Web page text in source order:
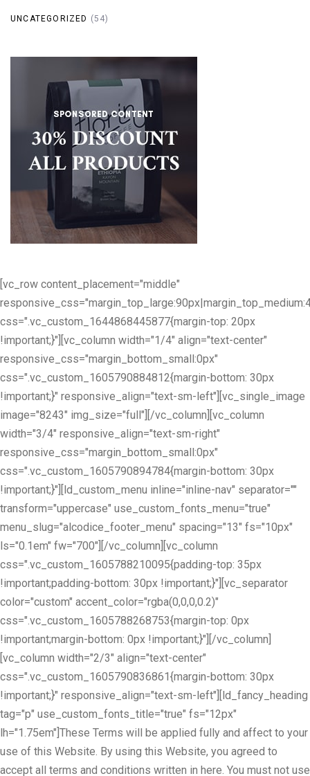
UNCATEGORIZED (54)
[vc_row content_placement="middle"
css=".vc_custom_1644868445877{margin-top: 20px
!important;}"][vc_column width="1/4" align="text-center"
responsive_css="margin_bottom_small:0px"
css=".vc_custom_1605790884812{margin-bottom: 30px
!important;}" responsive_align="text-sm-left"][vc_single_image
image="8243" img_size="full"][/vc_column][vc_column
width="3/4" responsive_align="text-sm-right"
responsive_css="margin_bottom_small:0px"
css=".vc_custom_1605790894784{margin-bottom: 30px
!important;}"][ld_custom_menu inline="inline-nav" separator=""
transform="uppercase" use_custom_fonts_menu="true"
menu_slug="alcodice_footer_menu" spacing="13" fs="10px"
ls="0.1em" fw="700"][/vc_column][vc_column
css=".vc_custom_1605788210095{padding-top: 35px
!important;padding-bottom: 30px !important;}"][vc_separator
color="custom" accent_color="rgba(0,0,0,0.2)"
css=".vc_custom_1605788268753{margin-top: 0px
!important;margin-bottom: 0px !important;}"][/vc_column]
[vc_column width="2/3" align="text-center"
css=".vc_custom_1605790836861{margin-bottom: 30px
!important;}" responsive_align="text-sm-left"][ld_fancy_heading
tag="p" use_custom_fonts_title="true" fs="12px"
lh="1.75em"]These Terms will be applied fully and affect to your
use of this Website. By using this Website, you agreed to
accept all terms and conditions written in here. You must not use